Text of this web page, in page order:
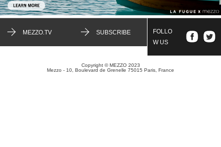
MEZZO.TV SUBSCRIBE
FOLLO
W US
Copyright © MEZZO 2023
Mezzo - 10, Boulevard de Grenelle 75015 Paris, France